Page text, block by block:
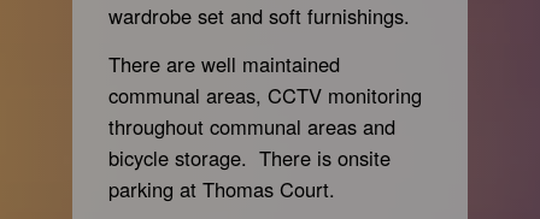
wardrobe set and soft furnishings.
There are well maintained
communal areas, CCTV monitoring
throughout communal areas and
bicycle storage. There is onsite
parking at Thomas Court.